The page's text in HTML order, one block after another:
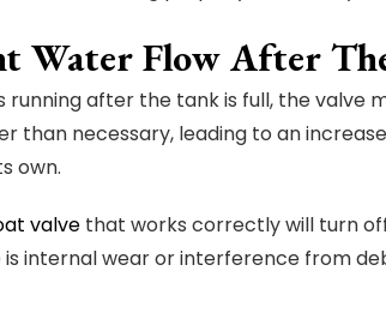
Water Flow After
running after the tank is full, the valve
than necessary, leading to an
own.
valve that works correctly will turn
internal wear or interference from